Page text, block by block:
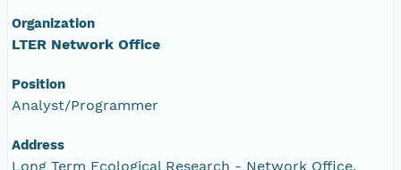
Organization
LTER Network Office
Position
Analyst/Programmer
Address
Long Term Ecological Research - Network Office,